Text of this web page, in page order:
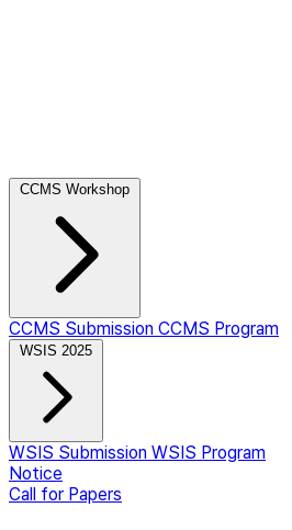
CCMS Submission CCMS Program
WSIS Submission WSIS Program
Notice
Call for Papers